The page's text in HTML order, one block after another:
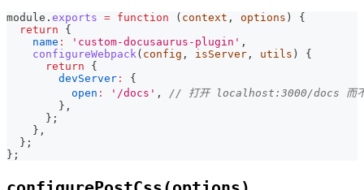
module . exports = function ( context , options )
{
return
{
name : 'custom-docusaurus-plugin' ,
configureWebpack ( config , isServer , utils )
{
return
{
devServer :
{
open : '/docs' ,
// 打开 localhost:3000/docs 而
} ,
} ;
} ,
} ;
} ;